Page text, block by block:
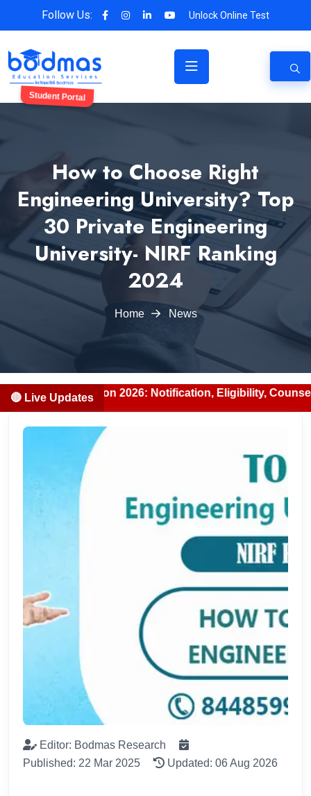
Follow Us: Unlock Online Test
Student Portal
How to Choose Right
Engineering University? Top
30 Private Engineering
University- NIRF Ranking
2024
Home News
🔴 Live Updates
2026: Notification, Eligibility, Counselling & Fees
Editor: Bodmas Research
Published: 22 Mar 2025
Updated: 06 Aug 2026